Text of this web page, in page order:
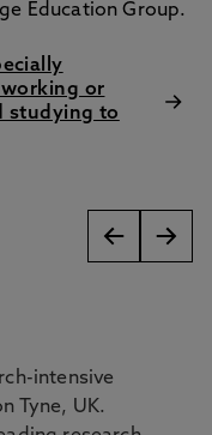
Education Group.
or
studying to
intensive
Tyne, UK.